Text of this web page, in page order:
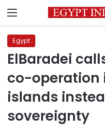
Menu
Egypt
ElBaradei
co-operation
islands
sovereignty